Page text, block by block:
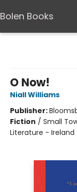
Bolen Books
O Now!
Niall Williams
Publisher:
Fiction / Small
Literature - Ireland